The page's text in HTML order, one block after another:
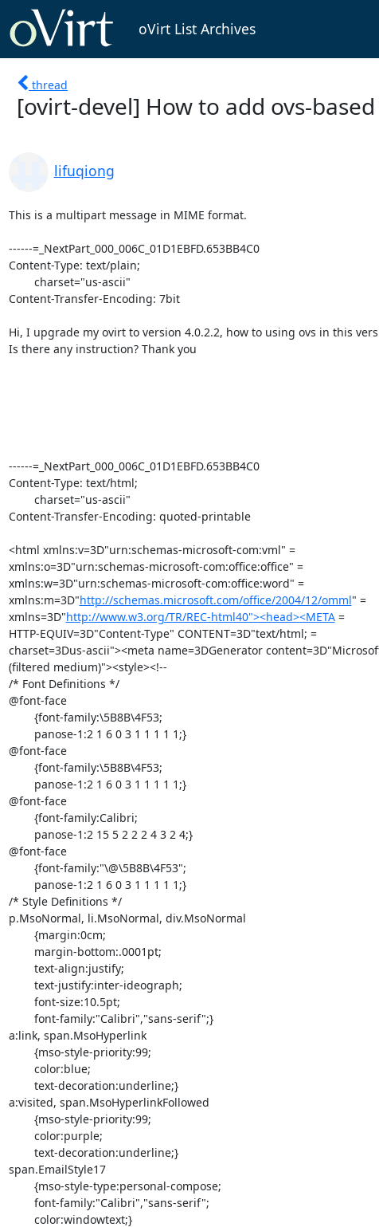
oVirt List Archives
thread
[ovirt-devel] How to add ovs-
lifuqiong
This is a multipart message in MIME format.
------=_NextPart_000_006C_01D1EBFD.653BB4C0
Content-Type: text/plain;
Content-Transfer-Encoding: 7bit
Hi, I upgrade my ovirt to version 4.0.2.2, how to using ovs in this
Is there any instruction? Thank you
------=_NextPart_000_006C_01D1EBFD.653BB4C0
Content-Type: text/html;
Content-Transfer-Encoding: quoted-printable
<html xmlns:v=3D"urn:schemas-microsoft-com:vml" =
xmlns:o=3D"urn:schemas-microsoft-com:office:office" =
xmlns:w=3D"urn:schemas-microsoft-com:office:word" =
xmlns:m=3D"http://schemas.microsoft.com/office/2004/12/omml" =
xmlns=3D"http://www.w3.org/TR/REC-html40"><head><META =
HTTP-EQUIV=3D"Content-Type" CONTENT=3D"text/html; =
charset=3Dus-ascii"><meta name=3DGenerator
(filtered medium)"><style><!--
/* Font Definitions */
@font-face
@font-face
@font-face
@font-face
/* Style Definitions */
p.MsoNormal, li.MsoNormal, div.MsoNormal
a:link, span.MsoHyperlink
a:visited, span.MsoHyperlinkFollowed
span.EmailStyle17